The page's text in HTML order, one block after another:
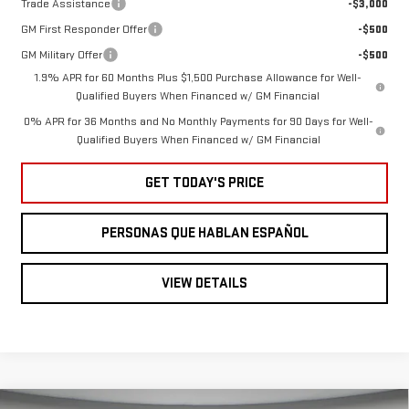
Trade Assistance
-$3,000
GM First Responder Offer
-$500
GM Military Offer
-$500
1.9% APR for 60 Months Plus $1,500 Purchase Allowance for Well-
Qualified Buyers When Financed w/ GM Financial
0% APR for 36 Months and No Monthly Payments for 90 Days for Well-
Qualified Buyers When Financed w/ GM Financial
GET TODAY'S PRICE
PERSONAS QUE HABLAN ESPAÑOL
VIEW DETAILS